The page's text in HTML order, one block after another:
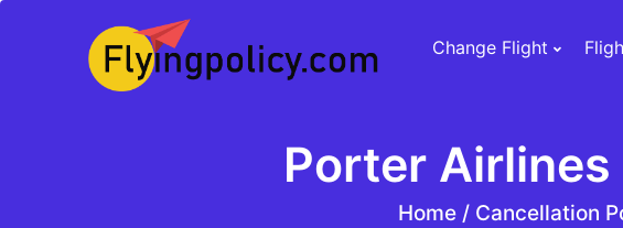
Change Flight
Porter
Home / Cancellation